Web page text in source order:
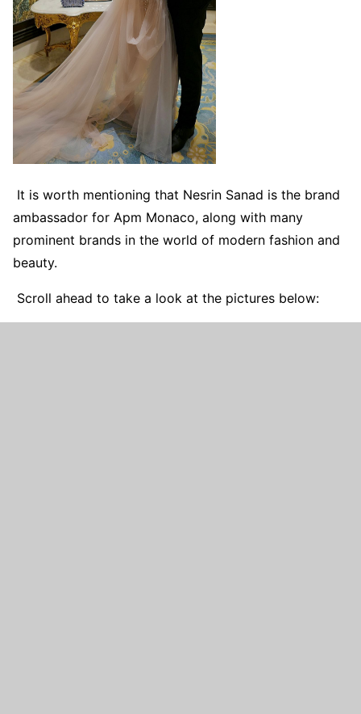
It is worth mentioning that Nesrin Sanad is the brand
ambassador for Apm Monaco, along with many
prominent brands in the world of modern fashion and
beauty.
Scroll ahead to take a look at the pictures below: